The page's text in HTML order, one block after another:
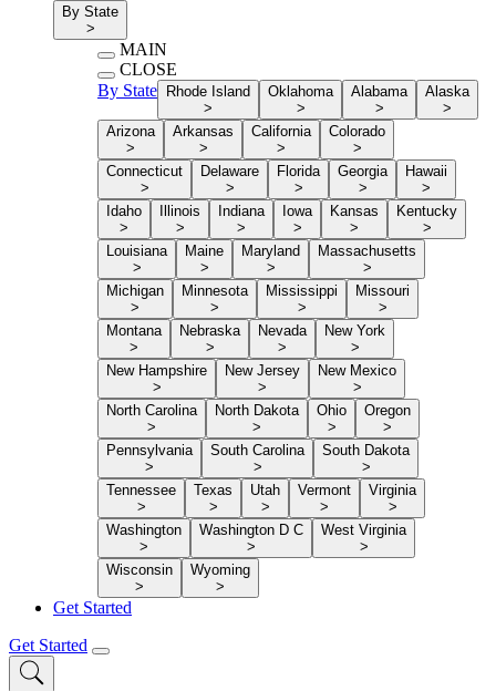
By State
>
MAIN
CLOSE
By State
Rhode Island
>
Oklahoma
>
Alabama
>
Alaska
>
Arizona
>
Arkansas
>
California
>
Colorado
>
Connecticut
>
Delaware
>
Florida
>
Georgia
>
Hawaii
>
Idaho
>
Illinois
>
Indiana
>
Iowa
>
Kansas
>
Kentucky
>
Louisiana
>
Maine
>
Maryland
>
Massachusetts
>
Michigan
>
Minnesota
>
Mississippi
>
Missouri
>
Montana
>
Nebraska
>
Nevada
>
New York
>
New Hampshire
>
New Jersey
>
New Mexico
>
North Carolina
>
North Dakota
>
Ohio
>
Oregon
>
Pennsylvania
>
South Carolina
>
South Dakota
>
Tennessee
>
Texas
>
Utah
>
Vermont
>
Virginia
>
Washington
>
Washington D C
>
West Virginia
>
Wisconsin
>
Wyoming
>
Get Started
Get Started